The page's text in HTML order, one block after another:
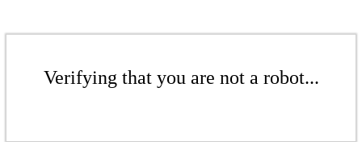
Verifying that you are not a robot...